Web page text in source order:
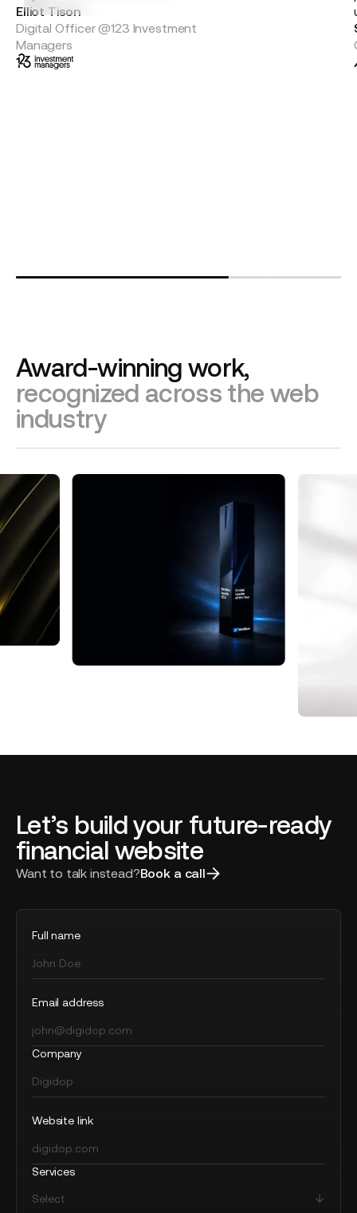
Elliot Tison
Digital Officer @123 Investment
Managers
Award-winning work,
recognized across the web
industry
Let’s build your future-ready
financial website
Want to talk instead?Book a call
Full name
Email address
Company
Website link
Services